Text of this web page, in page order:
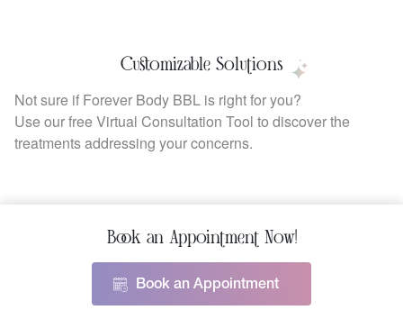
Customizable Solutions
Not sure if Forever Body BBL is right for you?
Use our free Virtual Consultation Tool to discover the
treatments addressing your concerns.
Book an Appointment Now!
Book an Appointment